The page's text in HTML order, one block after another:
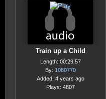
Train up a Child
Length: 00:29:57
By: 1080770
Added: 4 years ago
Plays: 4807